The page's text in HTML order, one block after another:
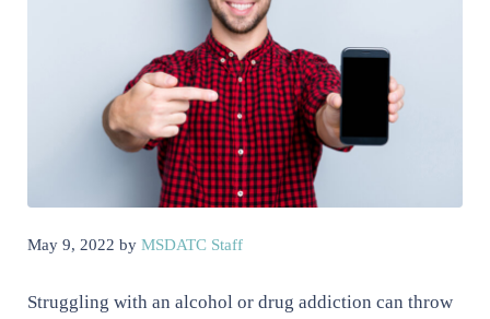
May 9, 2022 by MSDATC Staff
Struggling with an alcohol or drug addiction can throw